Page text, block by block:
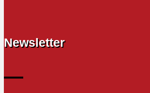
Newsletter